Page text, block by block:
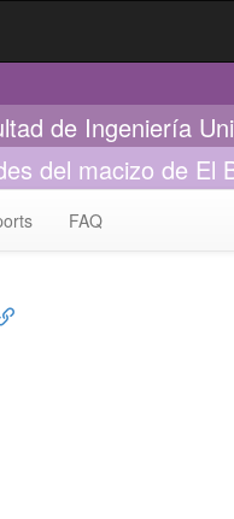
de Ingeniería
del macizo de El
FAQ